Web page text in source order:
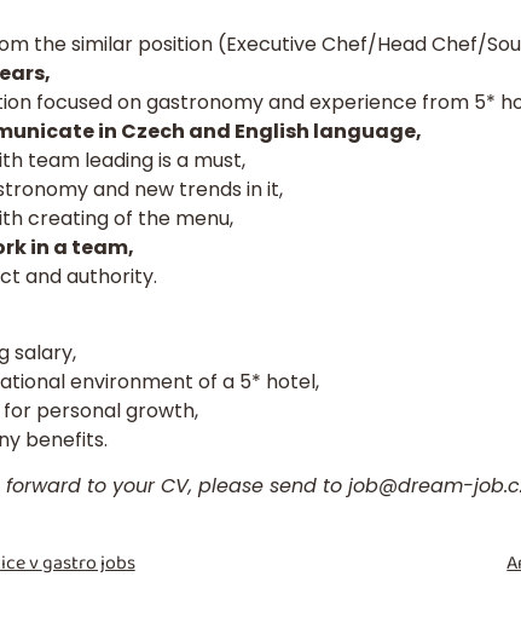
the similar position (Executive Chef/Head Chef/
focused on gastronomy and experience from 5*
in Czech and English language,
team leading is a must,
and new trends in it,
creating of the menu,
in a team,
and authority.
salary,
environment of a 5* hotel,
personal growth,
benefits.
forward to yourCV, please send to job@dream-
vgastro jobs